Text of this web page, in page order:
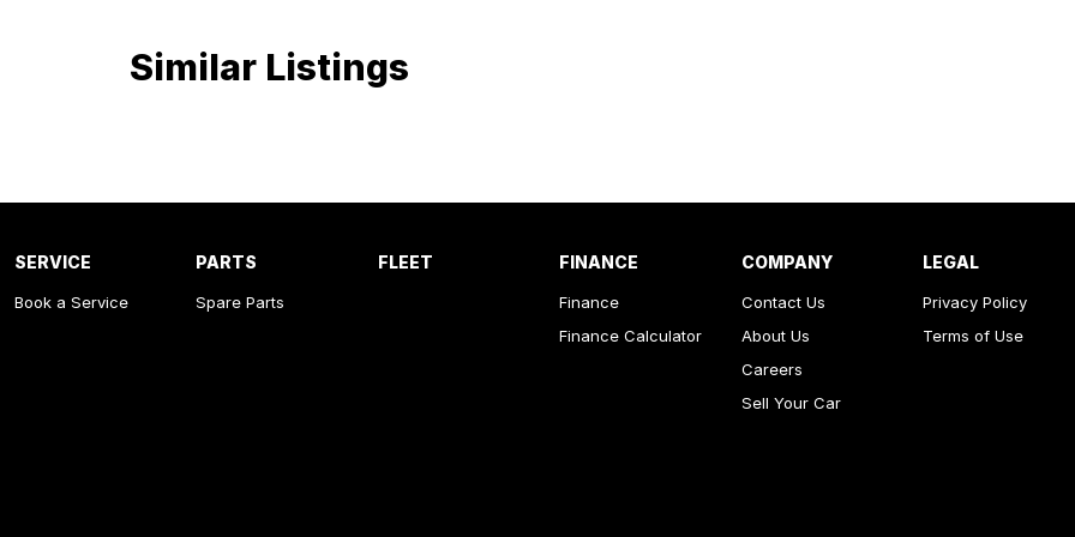
Similar Listings
SERVICE
Book a Service
PARTS
Spare Parts
FLEET FINANCE
Finance
Finance Calculator
COMPANY
Contact Us
About Us
Careers
Sell Your Car
LEGAL
Privacy Policy
Terms of Use